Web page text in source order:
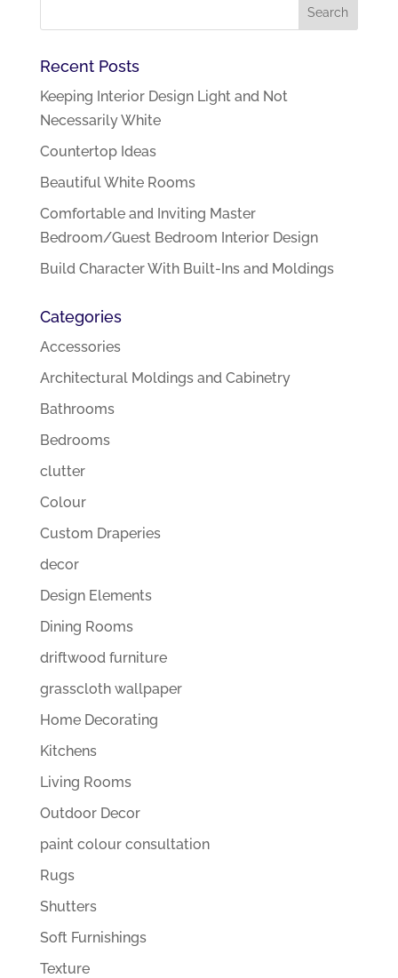
Recent Posts
Keeping Interior Design Light and Not
Necessarily White
Countertop Ideas
Beautiful White Rooms
Comfortable and Inviting Master
Bedroom/Guest Bedroom Interior Design
Build Character With Built-Ins and Moldings
Categories
Accessories
Architectural Moldings and Cabinetry
Bathrooms
Bedrooms
clutter
Colour
Custom Draperies
decor
Design Elements
Dining Rooms
driftwood furniture
grasscloth wallpaper
Home Decorating
Kitchens
Living Rooms
Outdoor Decor
paint colour consultation
Rugs
Shutters
Soft Furnishings
Texture